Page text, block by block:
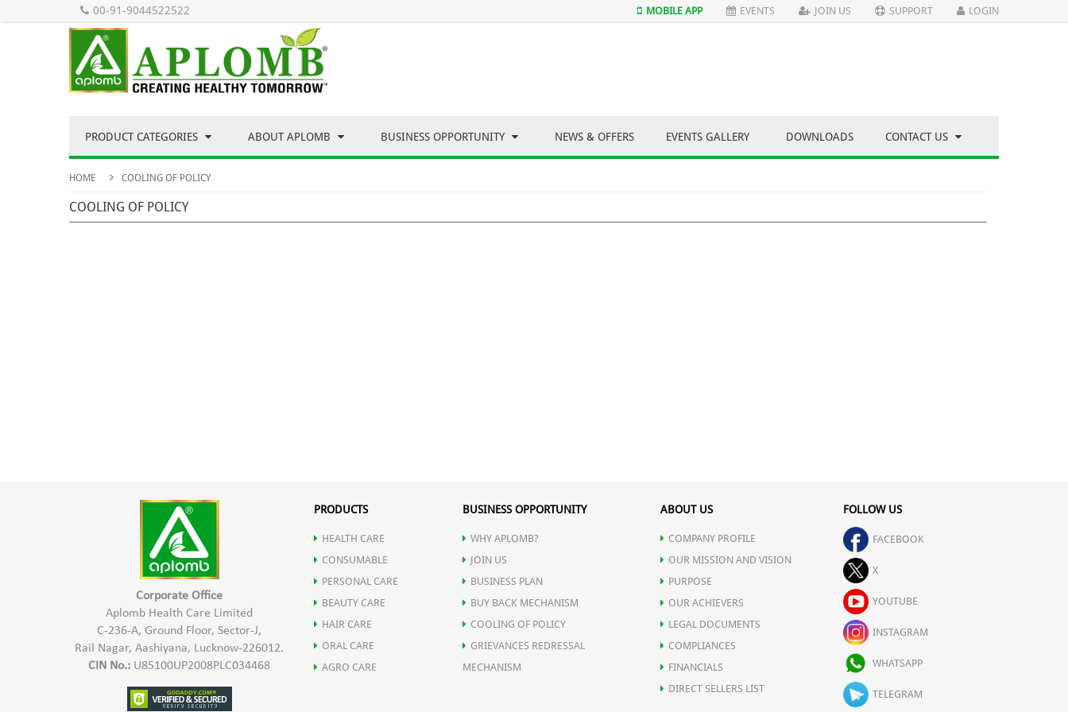
00-91-9044522522 MOBILE APP EVENTS JOIN US SUPPORT LOGIN
PRODUCT CATEGORIES ABOUT APLOMB BUSINESS OPPORTUNITY NEWS & OFFERS EVENTS GALLERY DOWNLOADS CONTACT US
HOME COOLING OF POLICY
COOLING OF POLICY
Corporate Office
Aplomb Health Care Limited
C-236-A, Ground Floor, Sector-J,
Rail Nagar, Aashiyana, Lucknow-226012.
CIN No.: U85100UP2008PLC034468
PRODUCTS
HEALTH CARE
CONSUMABLE
PERSONAL CARE
BEAUTY CARE
HAIR CARE
ORAL CARE
AGRO CARE
BUSINESS OPPORTUNITY
WHY APLOMB?
JOIN US
BUSINESS PLAN
BUY BACK MECHANISM
COOLING OF POLICY
GRIEVANCES REDRESSAL
MECHANISM
ABOUT US
COMPANY PROFILE
OUR MISSION AND VISION
PURPOSE
OUR ACHIEVERS
LEGAL DOCUMENTS
COMPLIANCES
FINANCIALS
DIRECT SELLERS LIST
FOLLOW US
FACEBOOK
X
YOUTUBE
INSTAGRAM
WHATSAPP
TELEGRAM